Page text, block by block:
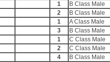
1 B Class Male
2 B Class Male
1 A Class Male
3 B Class Male
1 C Class Male
2 C Class Male
4 B Class Male